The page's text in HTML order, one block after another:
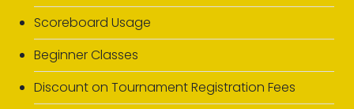
Scoreboard Usage
Beginner Classes
Discount on Tournament Registration Fees